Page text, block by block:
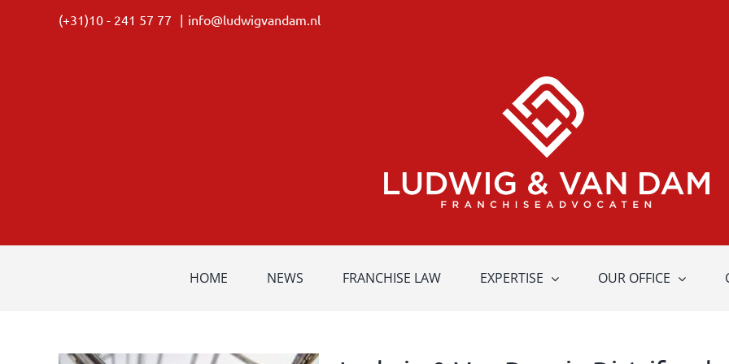
(+31)10 - 241 57 77 | info@ludwigvandam.nl
HOME NEWS FRANCHISE LAW EXPERTISE OUR OFFICE